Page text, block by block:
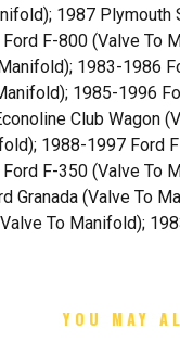
1987
F-800 (Valve
1983-1986
1985-1996
Club
1988-1997
F-350 (Valve
Granada (Valve To
To Manifold);
YOU MAY